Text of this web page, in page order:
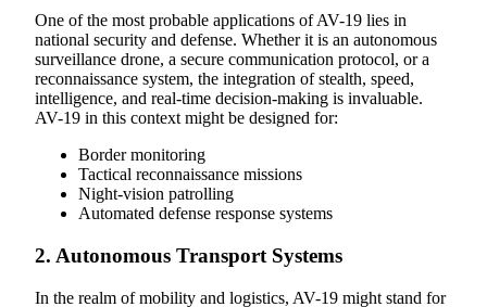
One of the most probable applications of AV-19 lies in
national security and defense. Whether it is an autonomous
surveillance drone, a secure communication protocol, or a
reconnaissance system, the integration of stealth, speed,
intelligence, and real-time decision-making is invaluable.
AV-19 in this context might be designed for:
Border monitoring
Tactical reconnaissance missions
Night-vision patrolling
Automated defense response systems
2. Autonomous Transport Systems
In the realm of mobility and logistics, AV-19 might stand for